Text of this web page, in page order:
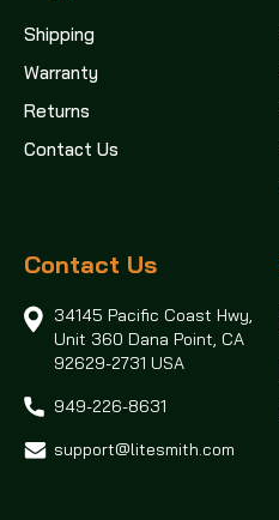
Shipping
Warranty
Returns
Contact Us
Contact Us
34145 Pacific Coast Hwy,
Unit 360 Dana Point, CA
92629-2731 USA
949-226-8631
support@litesmith.com